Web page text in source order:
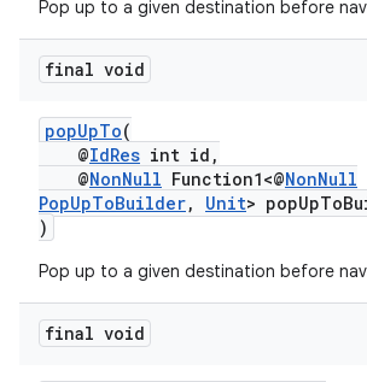
Pop up to a given destination before
final void
popUpTo(
@IdRes int id,
@NonNull Function1<@NonNull
PopUpToBuilder, Unit>
)
Pop up to a given destination before
final void